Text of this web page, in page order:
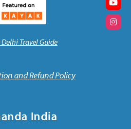
Travel Guide
and Refund Policy
India